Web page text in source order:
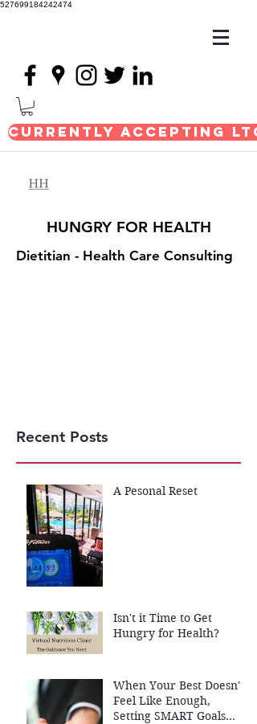
527699184242474
Currently Accepting
HUNGRY FOR HEALTH
Dietitian - Health Care Consulting
Recent Posts
A Pesonal Reset
Isn't it Time to Get
Hungry for Health?
When Your Best Doesn't
Feel Like Enough,
Setting SMART Goals